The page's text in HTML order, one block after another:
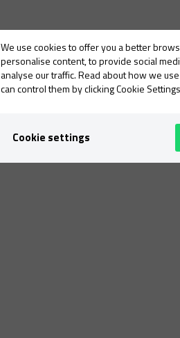
We use cookies to offer you a better
personalise content, to provide social
analyse our traffic. Read about how we
can control them by clicking Cookie
Cookie settings